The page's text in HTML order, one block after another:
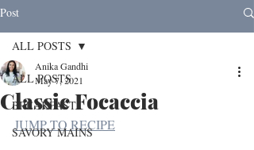
Post
ALL POSTS
BREAKFAST
SAVORY MAINS
ALL POSTS
Classic Focaccia
Anika Gandhi
May 7, 2021
JUMP TO RECIPE